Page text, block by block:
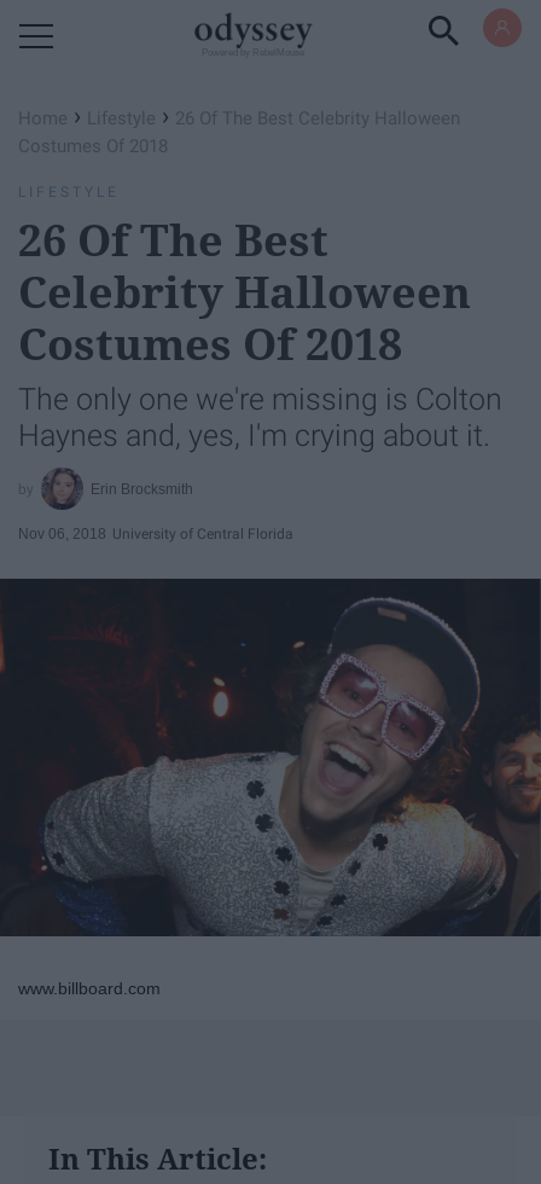
Home › Lifestyle › 26 Of The Best Celebrity Halloween
Costumes Of 2018
LIFESTYLE
26 Of The Best
Celebrity Halloween
Costumes Of 2018
The only one we're missing is Colton
Haynes and, yes, I'm crying about it.
Erin Brocksmith
Nov 06, 2018 University of Central Florida
www.billboard.com
In This Article: